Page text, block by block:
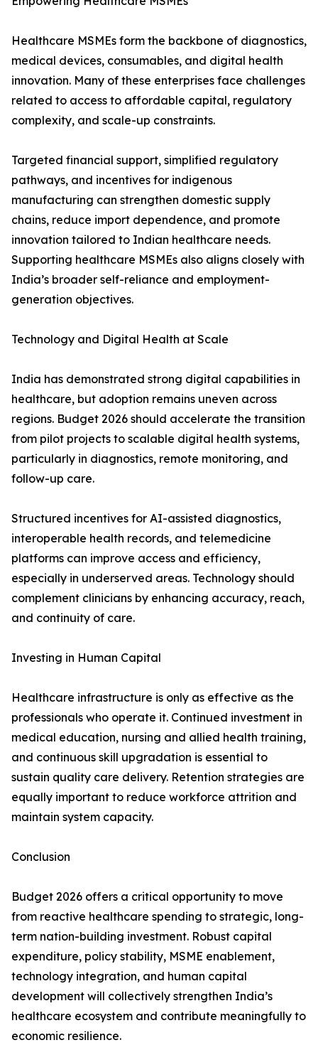
Healthcare MSMEs form the backbone of diagnostics,
medical devices, consumables, and digital health
innovation. Many of these enterprises face challenges
related to access to affordable capital, regulatory
complexity, and scale-up constraints.
Targeted financial support, simplified regulatory
pathways, and incentives for indigenous
manufacturing can strengthen domestic supply
chains, reduce import dependence, and promote
innovation tailored to Indian healthcare needs.
Supporting healthcare MSMEs also aligns closely with
India’s broader self-reliance and employment-
generation objectives.
Technology and Digital Health at Scale
India has demonstrated strong digital capabilities in
healthcare, but adoption remains uneven across
regions. Budget 2026 should accelerate the transition
from pilot projects to scalable digital health systems,
particularly in diagnostics, remote monitoring, and
follow-up care.
Structured incentives for AI-assisted diagnostics,
interoperable health records, and telemedicine
platforms can improve access and efficiency,
especially in underserved areas. Technology should
complement clinicians by enhancing accuracy, reach,
and continuity of care.
Investing in Human Capital
Healthcare infrastructure is only as effective as the
professionals who operate it. Continued investment in
medical education, nursing and allied health training,
and continuous skill upgradation is essential to
sustain quality care delivery. Retention strategies are
equally important to reduce workforce attrition and
maintain system capacity.
Conclusion
Budget 2026 offers a critical opportunity to move
from reactive healthcare spending to strategic, long-
term nation-building investment. Robust capital
expenditure, policy stability, MSME enablement,
technology integration, and human capital
development will collectively strengthen India’s
healthcare ecosystem and contribute meaningfully to
economic resilience.